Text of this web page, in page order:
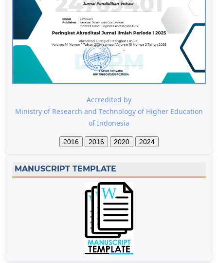
Accredited by
Ministry of Research and Technology of Higher Education
of Indonesia
2016 2016 2020 2024
MANUSCRIPT TEMPLATE